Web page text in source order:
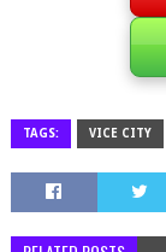
TAGS: VICE CITY